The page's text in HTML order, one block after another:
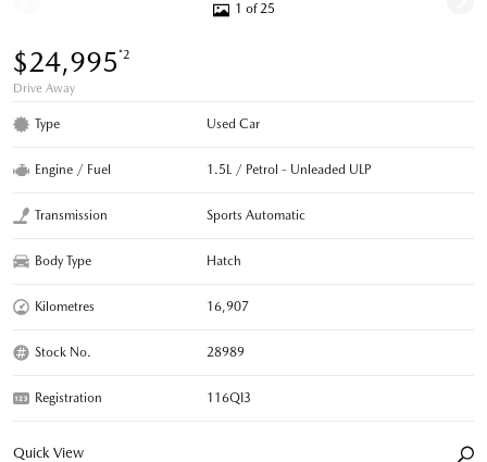
1 of 25
$24,995*2
Drive Away
Type Used Car
Engine / Fuel 1.5L / Petrol - Unleaded ULP
Transmission Sports Automatic
Body Type Hatch
Kilometres 16,907
Stock No. 28989
Registration 116QI3
Quick View